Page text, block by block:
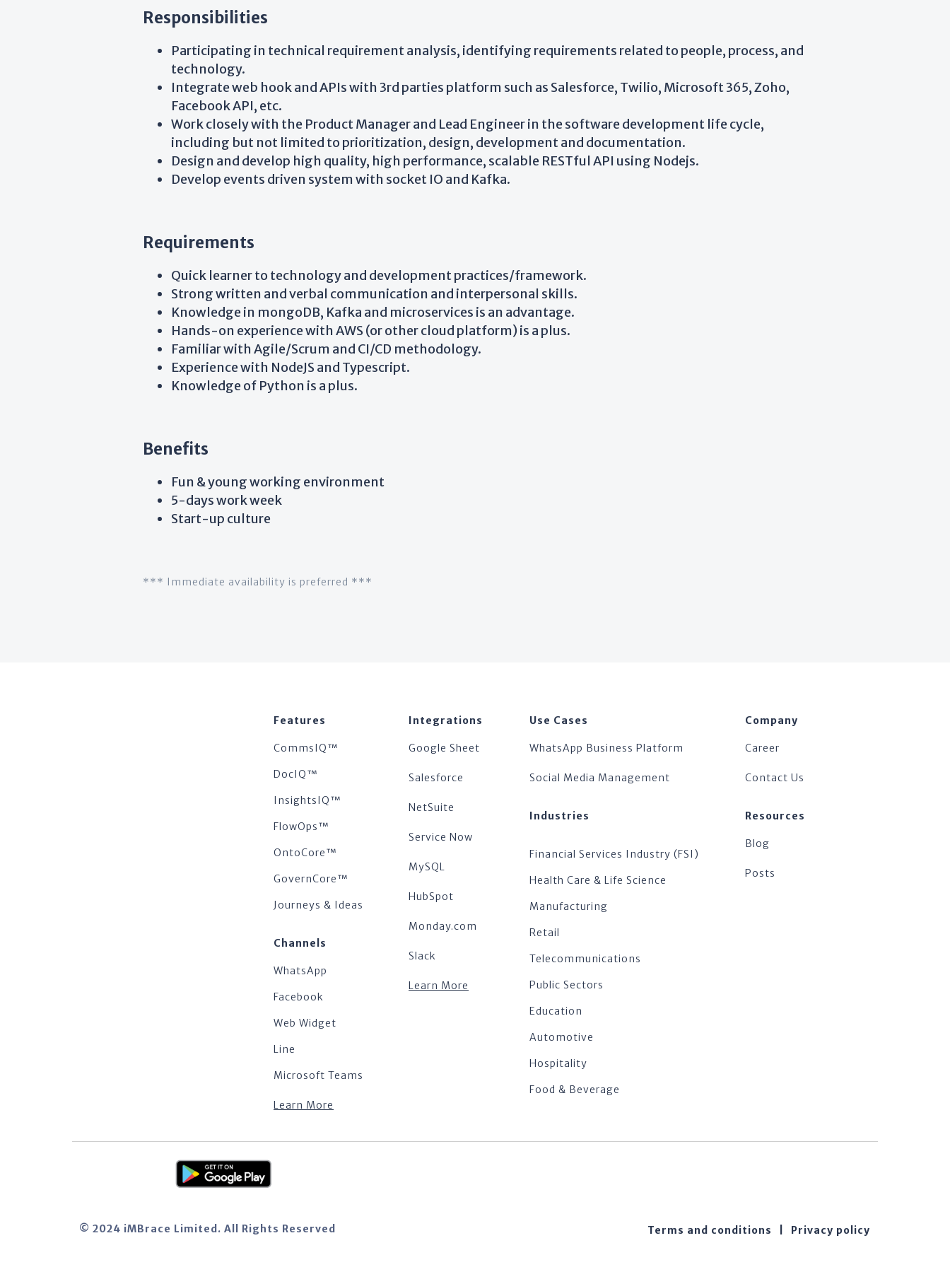
Responsibilities
Participating in technical requirement analysis, identifying requirements related to people, process, and
technology.
Integrate web hook and APIs with 3rd parties platform such as Salesforce, Twilio, Microsoft 365, Zoho,
Facebook API, etc.
Work closely with the Product Manager and Lead Engineer in the software development life cycle,
including but not limited to prioritization, design, development and documentation.
Design and develop high quality, high performance, scalable RESTful API using Nodejs.
Develop events driven system with socket IO and Kafka.
Requirements
Quick learner to technology and development practices/framework.
Strong written and verbal communication and interpersonal skills.
Knowledge in mongoDB, Kafka and microservices is an advantage.
Hands-on experience with AWS (or other cloud platform) is a plus.
Familiar with Agile/Scrum and CI/CD methodology.
Experience with NodeJS and Typescript.
Knowledge of Python is a plus.
Benefits
Fun & young working environment
5-days work week
Start-up culture
*** Immediate availability is preferred ***
Features
CommsIQ™
DocIQ™
InsightsIQ™
FlowOps™
OntoCore™
GovernCore™
Journeys & Ideas
Channels
WhatsApp
Facebook
Web Widget
Line
Microsoft Teams
Learn More
Integrations
Google Sheet
Salesforce
NetSuite
Service Now
MySQL
HubSpot
Monday.com
Slack
Learn More
Use Cases
WhatsApp Business Platform
Social Media Management
Industries
Financial Services Industry (FSI)
Health Care & Life Science
Manufacturing
Retail
Telecommunications
Public Sectors
Education
Automotive
Hospitality
Food & Beverage
Company
Career
Contact Us
Resources
Blog
Posts
© 2024 iMBrace Limited. All Rights Reserved Terms and conditions Privacy policy